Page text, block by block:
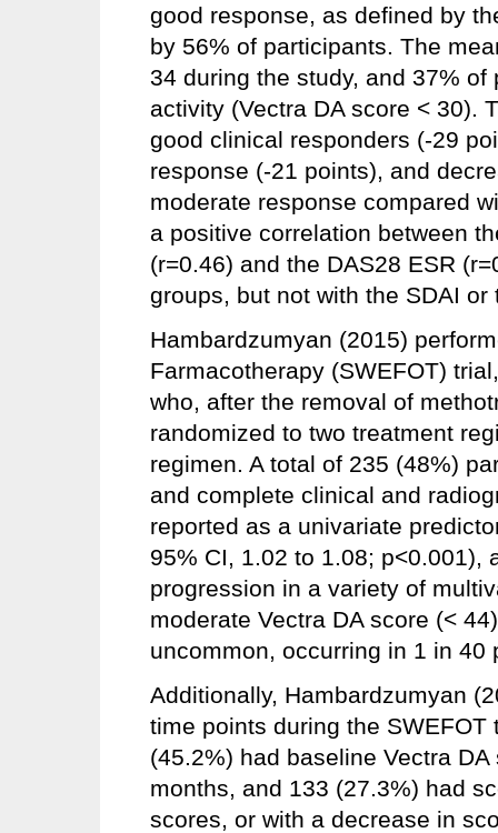
good response, as defined by
by 56% of participants. The
34 during the study, and 37%
activity (Vectra DA score < 30).
good clinical responders (-29
response (-21 points), and
moderate response compared
a positive correlation between
(r=0.46) and the DAS28 ESR
groups, but not with the SDAI or
Hambardzumyan (2015)
Farmacotherapy (SWEFOT)
who, after the removal of
randomized to two treatment
regimen. A total of 235 (48%)
and complete clinical and
reported as a univariate
95% CI, 1.02 to 1.08; p<0.001),
progression in a variety of
moderate Vectra DA score (<
uncommon, occurring in 1 in 40
Additionally, Hambardzumyan
time points during the
(45.2%) had baseline Vectra
months, and 133 (27.3%) had
scores, or with a decrease in